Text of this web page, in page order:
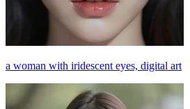
a woman with iridescent eyes, digital art